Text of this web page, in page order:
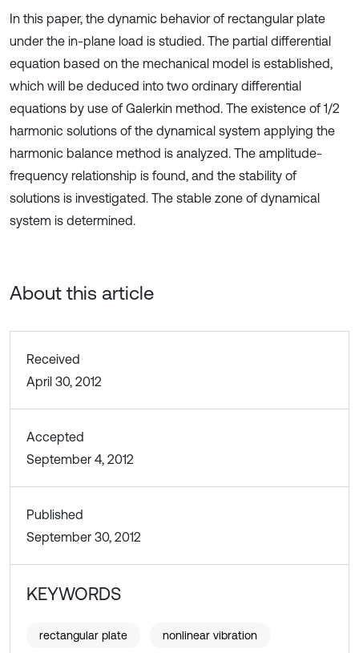
In this paper, the dynamic behavior of rectangular plate
under the in-plane load is studied. The partial differential
equation based on the mechanical model is established,
which will be deduced into two ordinary differential
equations by use of Galerkin method. The existence of 1/2
harmonic solutions of the dynamical system applying the
harmonic balance method is analyzed. The amplitude-
frequency relationship is found, and the stability of
solutions is investigated. The stable zone of dynamical
system is determined.
About this article
Received
April 30, 2012
Accepted
September 4, 2012
Published
September 30, 2012
KEYWORDS
rectangular plate nonlinear vibration